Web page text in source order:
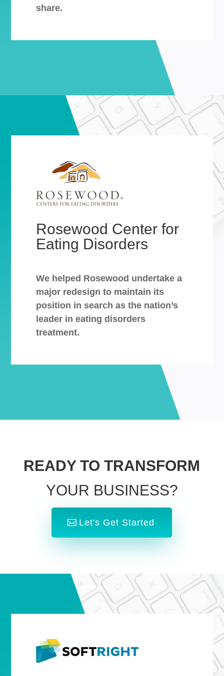
share.
Rosewood Center for
Eating Disorders
We helped Rosewood undertake a
major redesign to maintain its
position in search as the nation’s
leader in eating disorders
treatment.
READY TO TRANSFORM
YOUR BUSINESS?
Let's Get Started